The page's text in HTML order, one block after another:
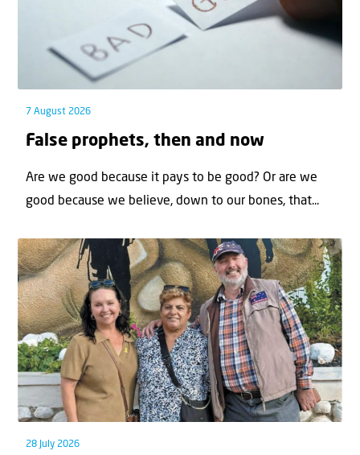
7 August 2026
False prophets, then and now
Are we good because it pays to be good? Or are we
good because we believe, down to our bones, that...
28 July 2026